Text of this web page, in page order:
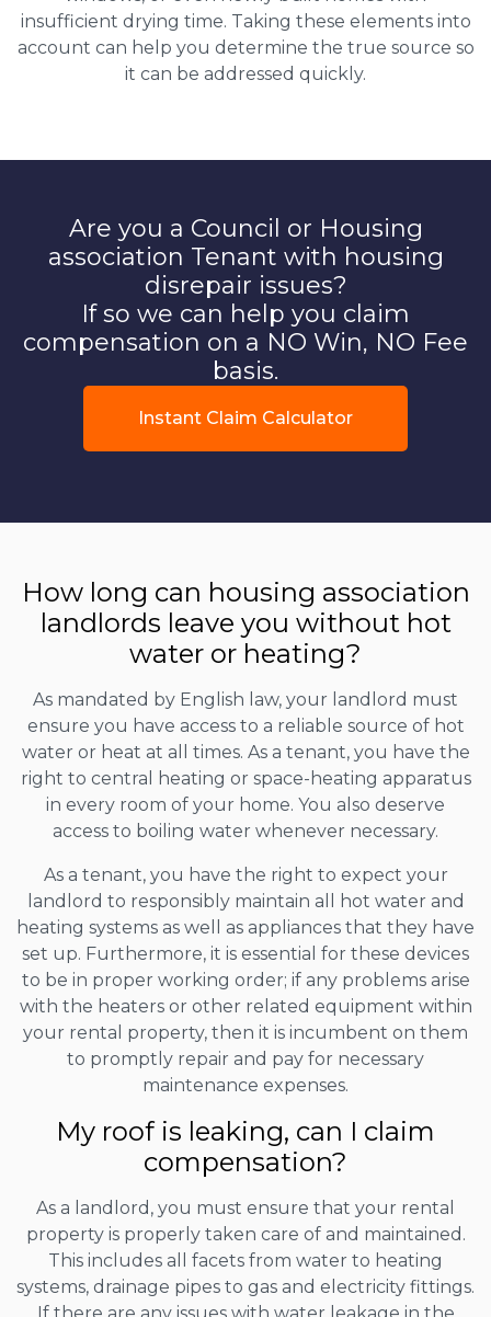
insufficient drying time. Taking these elements into
account can help you determine the true source so
it can be addressed quickly.
Are you a Council or Housing
association Tenant with housing
disrepair issues?
If so we can help you claim
compensation on a NO Win, NO Fee
basis.
Instant Claim Calculator
How long can housing association
landlords leave you without hot
water or heating?
As mandated by English law, your landlord must
ensure you have access to a reliable source of hot
water or heat at all times. As a tenant, you have the
right to central heating or space-heating apparatus
in every room of your home. You also deserve
access to boiling water whenever necessary.
As a tenant, you have the right to expect your
landlord to responsibly maintain all hot water and
heating systems as well as appliances that they have
set up. Furthermore, it is essential for these devices
to be in proper working order; if any problems arise
with the heaters or other related equipment within
your rental property, then it is incumbent on them
to promptly repair and pay for necessary
maintenance expenses.
My roof is leaking, can I claim
compensation?
As a landlord, you must ensure that your rental
property is properly taken care of and maintained.
This includes all facets from water to heating
systems, drainage pipes to gas and electricity fittings.